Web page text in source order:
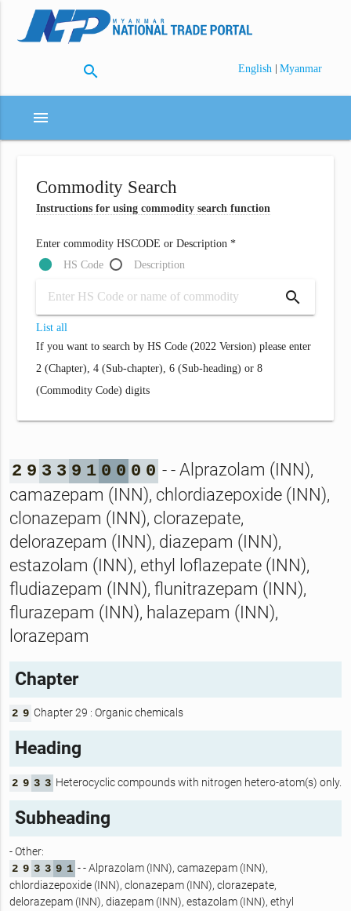
search English | Myanmar
menu
Commodity Search
Instructions for using commodity search function
Enter commodity HSCODE or Description *
HS Code
Description
search
List all
If you want to search by HS Code (2022 Version) please enter
2 (Chapter), 4 (Sub-chapter), 6 (Sub-heading) or 8
(Commodity Code) digits
2 9 3 3 9 1 0 0 0 0 - - Alprazolam (INN),
camazepam (INN), chlordiazepoxide (INN),
clonazepam (INN), clorazepate,
delorazepam (INN), diazepam (INN),
estazolam (INN), ethyl loflazepate (INN),
fludiazepam (INN), flunitrazepam (INN),
flurazepam (INN), halazepam (INN),
lorazepam
Chapter
2 9 Chapter 29 : Organic chemicals
Heading
2 9 3 3 Heterocyclic compounds with nitrogen hetero-atom(s) only.
Subheading
- Other:
2 9 3 3 9 1 - - Alprazolam (INN), camazepam (INN),
chlordiazepoxide (INN), clonazepam (INN), clorazepate,
delorazepam (INN), diazepam (INN), estazolam (INN), ethyl